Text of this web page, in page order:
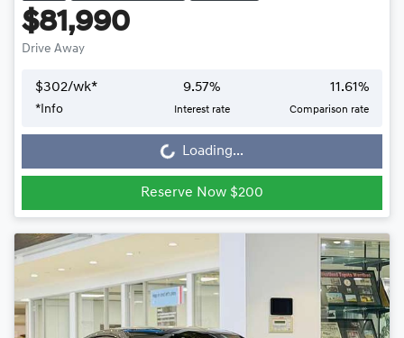
$81,990
Drive Away
$302/wk*
* Info
9.57%
Interest rate
11.61%
Comparison rate
Loading... Loading...
Reserve Now $200